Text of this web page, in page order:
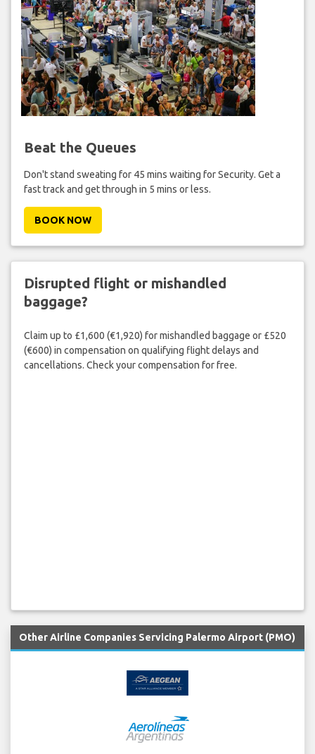
Beat the Queues
Don't stand sweating for 45 mins waiting for Security. Get a
fast track and get through in 5 mins or less.
BOOK NOW
Disrupted flight or mishandled
baggage?
Claim up to £1,600 (€1,920) for mishandled baggage or £520
(€600) in compensation on qualifying flight delays and
cancellations. Check your compensation for free.
Other Airline Companies Servicing Palermo Airport (PMO)